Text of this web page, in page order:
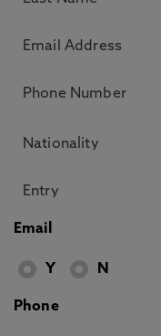
Email
Y N
Phone